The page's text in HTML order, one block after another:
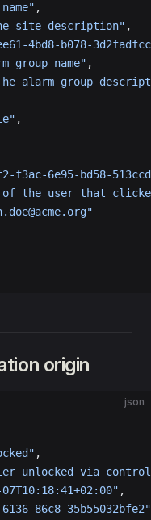
,
site description" ,
4bd8-b078-
group name" ,
alarm group
,
f3ac-6e95-bd58-
of the user that
origin
json
,
unlocked via
,
86c8-35b55032bfe2"